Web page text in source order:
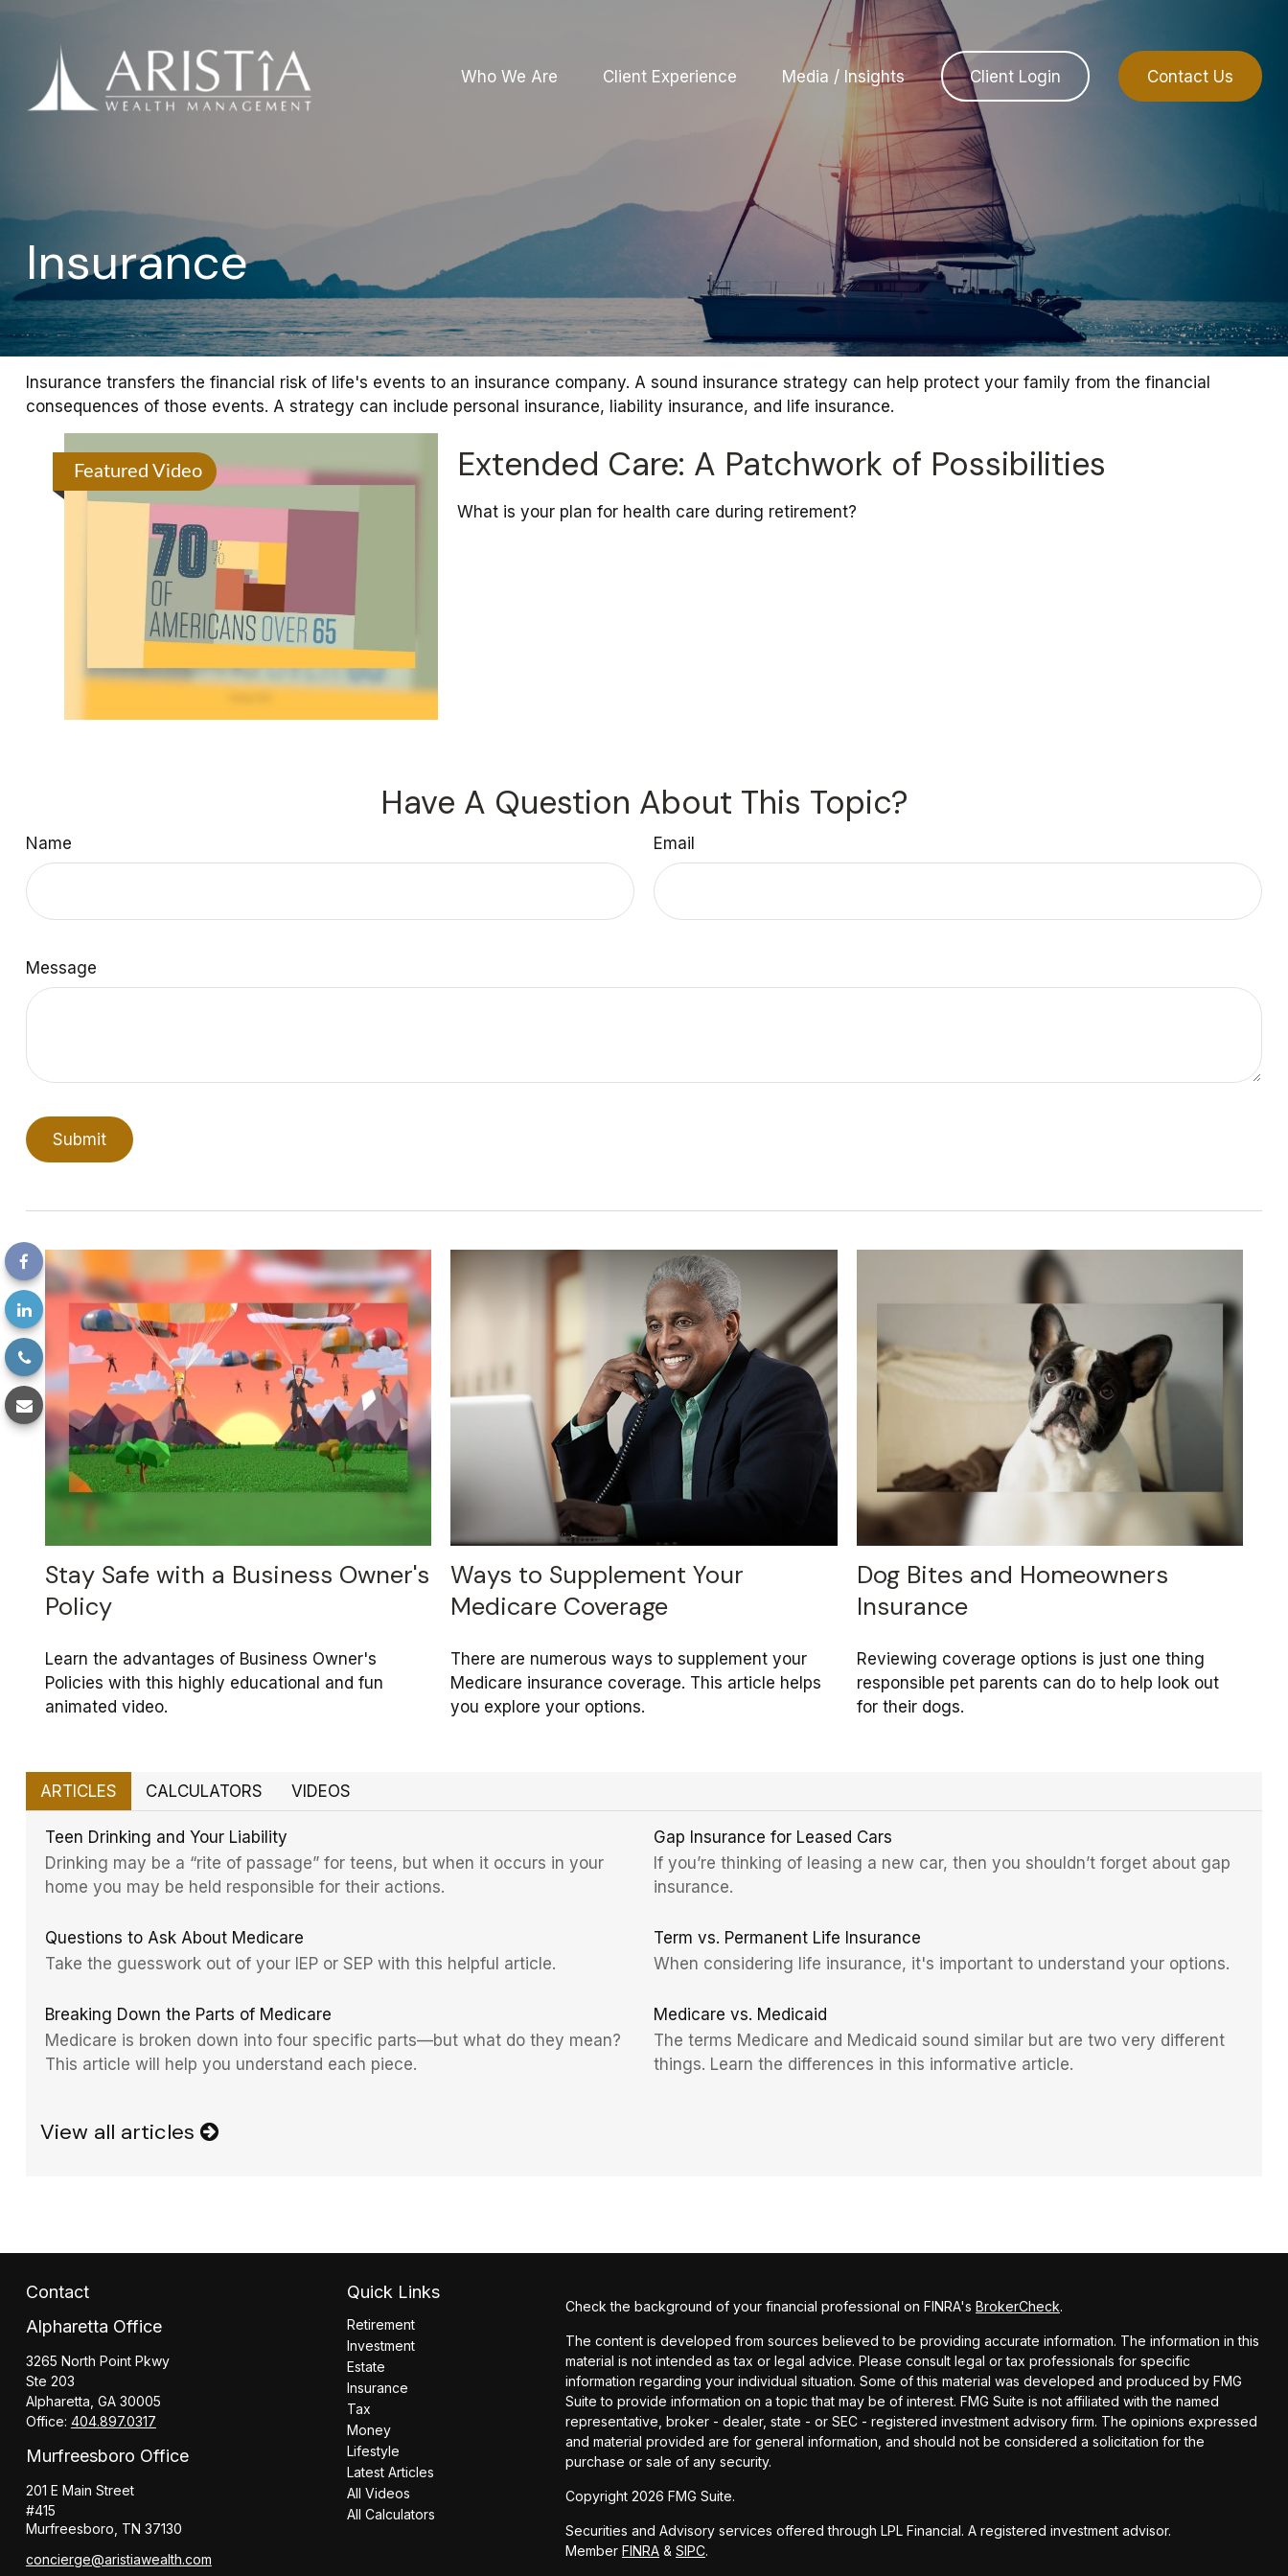
Who We Are Client Experience Media / Insights Client Login Contact Us
Insurance
Insurance transfers the financial risk of life's events to an insurance company. A sound insurance strategy can help protect your family from the financial
consequences of those events. A strategy can include personal insurance, liability insurance, and life insurance.
Featured Video Extended Care: A Patchwork of Possibilities
What is your plan for health care during retirement?
Have A Question About This Topic?
Name Email
Message
Stay Safe with a Business Owner's
Policy
Learn the advantages of Business Owner's
Policies with this highly educational and fun
animated video.
Ways to Supplement Your
Medicare Coverage
There are numerous ways to supplement your
Medicare insurance coverage. This article helps
you explore your options.
Dog Bites and Homeowners
Insurance
Reviewing coverage options is just one thing
responsible pet parents can do to help look out
for their dogs.
ARTICLES CALCULATORS VIDEOS
Teen Drinking and Your Liability
Drinking may be a “rite of passage” for teens, but when it occurs in your
home you may be held responsible for their actions.
Gap Insurance for Leased Cars
If you’re thinking of leasing a new car, then you shouldn’t forget about gap
insurance.
Questions to Ask About Medicare
Take the guesswork out of your IEP or SEP with this helpful article.
Term vs. Permanent Life Insurance
When considering life insurance, it's important to understand your options.
Breaking Down the Parts of Medicare
Medicare is broken down into four specific parts—but what do they mean?
This article will help you understand each piece.
Medicare vs. Medicaid
The terms Medicare and Medicaid sound similar but are two very different
things. Learn the differences in this informative article.
View all articles
Contact
Alpharetta Office
3265 North Point Pkwy
Ste 203
Alpharetta, GA 30005
Office: 404.897.0317
Murfreesboro Office
201 E Main Street
#415
Murfreesboro, TN 37130
concierge@aristiawealth.com
Quick Links
Retirement
Investment
Estate
Insurance
Tax
Money
Lifestyle
Latest Articles
All Videos
All Calculators
Check the background of your financial professional on FINRA's BrokerCheck.
The content is developed from sources believed to be providing accurate information. The information in this
material is not intended as tax or legal advice. Please consult legal or tax professionals for specific
information regarding your individual situation. Some of this material was developed and produced by FMG
Suite to provide information on a topic that may be of interest. FMG Suite is not affiliated with the named
representative, broker - dealer, state - or SEC - registered investment advisory firm. The opinions expressed
and material provided are for general information, and should not be considered a solicitation for the
purchase or sale of any security.
Copyright 2026 FMG Suite.
Securities and Advisory services offered through LPL Financial. A registered investment advisor.
Member FINRA& SIPC.